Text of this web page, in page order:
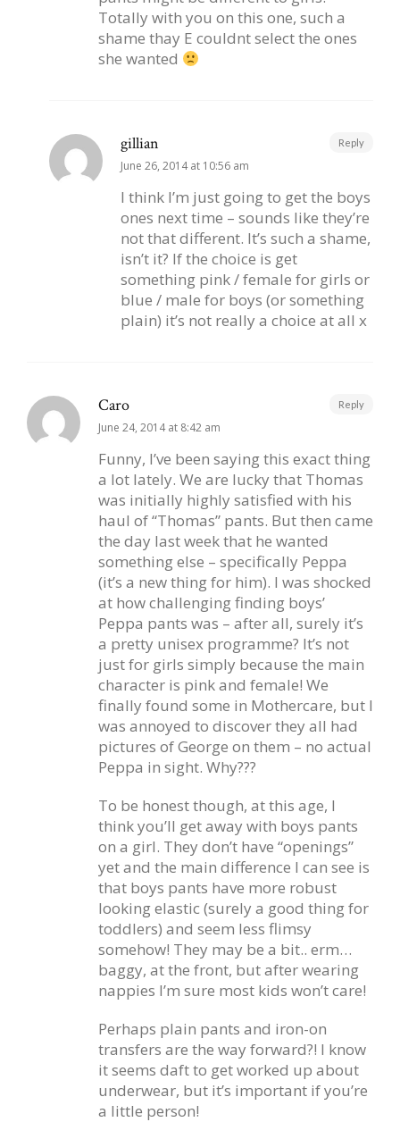
Totally with you on this one, such a
shame thay E couldnt select the ones
she wanted
gillian
June 26, 2014 at 10:56 am
I think I’m just going to get the boys
ones next time – sounds like they’re
not that different. It’s such a shame,
isn’t it? If the choice is get
something pink / female for girls or
blue / male for boys (or something
plain) it’s not really a choice at all x
Reply
Caro
June 24, 2014 at 8:42 am
Funny, I’ve been saying this exact thing
a lot lately. We are lucky that Thomas
was initially highly satisfied with his
haul of “Thomas” pants. But then came
the day last week that he wanted
something else – specifically Peppa
(it’s a new thing for him). I was shocked
at how challenging finding boys’
Peppa pants was – after all, surely it’s
a pretty unisex programme? It’s not
just for girls simply because the main
character is pink and female! We
finally found some in Mothercare, but I
was annoyed to discover they all had
pictures of George on them – no actual
Peppa in sight. Why???
To be honest though, at this age, I
think you’ll get away with boys pants
on a girl. They don’t have “openings”
yet and the main difference I can see is
that boys pants have more robust
looking elastic (surely a good thing for
toddlers) and seem less flimsy
somehow! They may be a bit.. erm…
baggy, at the front, but after wearing
nappies I’m sure most kids won’t care!
Perhaps plain pants and iron-on
transfers are the way forward?! I know
it seems daft to get worked up about
underwear, but it’s important if you’re
a little person!
Reply